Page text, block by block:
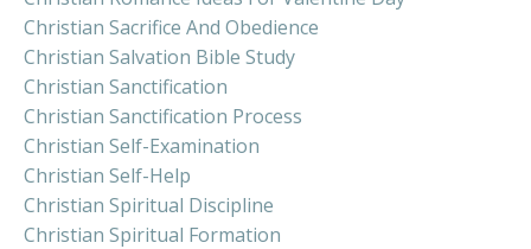
Christian Sacrifice And Obedience
Christian Salvation Bible Study
Christian Sanctification
Christian Sanctification Process
Christian Self-Examination
Christian Self-Help
Christian Spiritual Discipline
Christian Spiritual Formation